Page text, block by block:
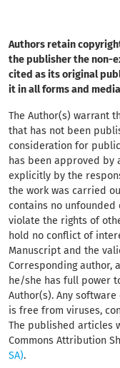
Authors retain
the publisher the non-
cited as its original
it in all forms and
The Author(s) warrant
that has not been
consideration for
has been approved by
explicitly by the
the work was carried
contains no
violate the rights of
hold no conflict of
Manuscript and the
Corresponding author,
he/she has full power
Author(s). Any
is free from viruses,
The published articles
Commons Attribution
SA).